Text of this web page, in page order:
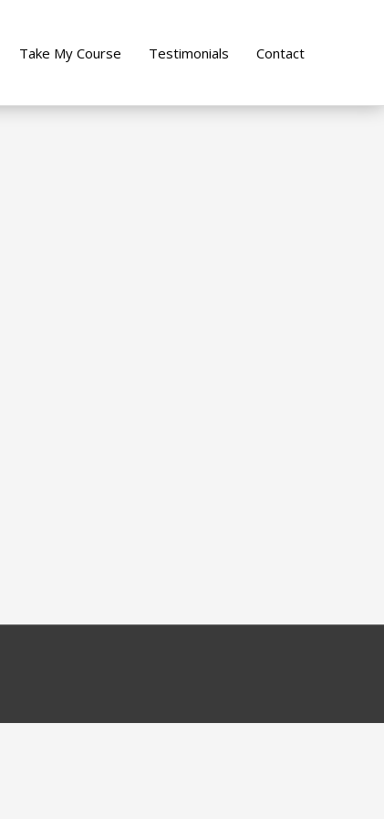
Take My Course Testimonials Contact